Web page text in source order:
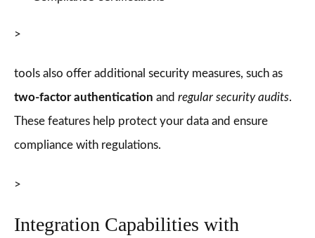
>
tools also offer additional security measures, such as
two-factor authentication and regular security audits.
These features help protect your data and ensure
compliance with regulations.
>
Integration Capabilities with